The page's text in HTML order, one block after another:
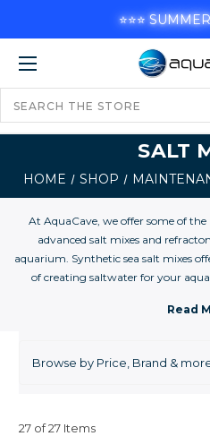
SALT
HOME SHOP
At AquaCave, we offer some of the
advanced salt mixes and
aquarium. Synthetic sea salt mixes
of creating saltwater for your
consistent calcium, alkalinity and
Higher-priced salt mixes often
Browse by Price, Brand &
27 of 27 Items
⭐⭐⭐